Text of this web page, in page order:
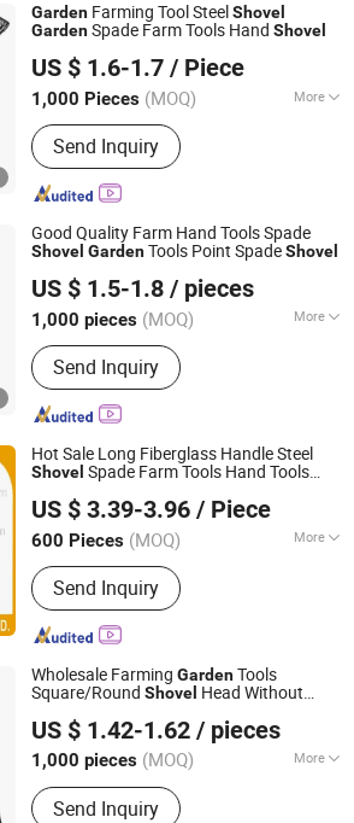
Garden Farming Tool SteelShovel
GardenSpade Farm Tools Hand Shovel
US $ 1.6-1.7 / Piece
1,000 Pieces (MOQ) More
Main Products:Chain Link Fence,
Hexagon Wire Netting, Square Welded
Mesh, Wire Mesh Machine, Nails
Machine, Security Fence, Steel Shovel,
Resin Roofing Tile
Send Inquiry
AND EXPORT CO., LTD.
Since 2022
Good Quality Farm Hand Tools Spade
Shovel GardenTools Point SpadeShovel
US $ 1.5-1.8 / pieces
1,000 pieces (MOQ) More
Attachment :Without Attachment
Send Inquiry
Tools Co., Ltd.
Since 2025
Hot Sale Long Fiberglass Handle Steel
Shovel Spade Farm Tools Hand Tools
US $ 3.39-3.96 / Piece
600 Pieces (MOQ) More
Main Products:Shovel, Spade, Pick,
Hoe, Machete
Send Inquiry
AND EXPORT CO., LTD.
Since 2021
Wholesale Farming GardenTools
Square/Round Shovel Head Without
US $ 1.42-1.62 / pieces
1,000 pieces (MOQ) More
Customized :Customized
Send Inquiry
Tools Co., Ltd.
Since 2025